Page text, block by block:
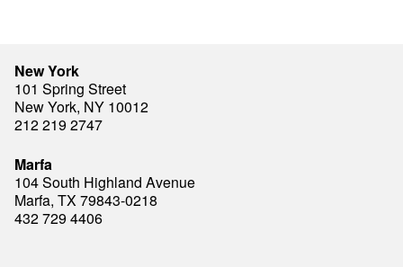
New York
101 Spring Street
New York, NY 10012
212 219 2747
Marfa
104 South Highland Avenue
Marfa, TX 79843-0218
432 729 4406